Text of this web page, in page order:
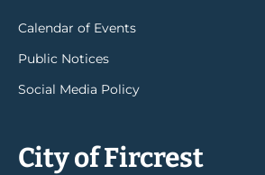
Calendar of Events
Public Notices
Social Media Policy
City of Fircrest